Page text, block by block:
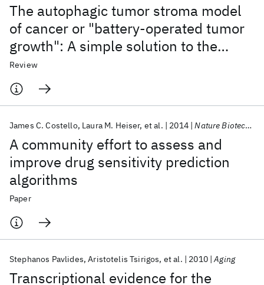
The autophagic tumor stroma model
of cancer or "battery-operated tumor
growth": A simple solution to the
autophagy paradox
Review
A community effort to assess and
improve drug sensitivity prediction
algorithms
James C. Costello Laura M. Heiser et al. 2014 Nature Biotechnology
Paper
Transcriptional evidence for the
Stephanos Pavlides Aristotelis Tsirigos et al. 2010 Aging